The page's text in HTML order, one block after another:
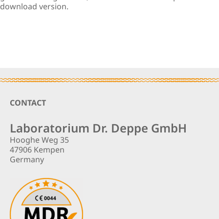
download version.
Footer
CONTACT
Laboratorium Dr. Deppe GmbH
Hooghe Weg 35
47906 Kempen
Germany